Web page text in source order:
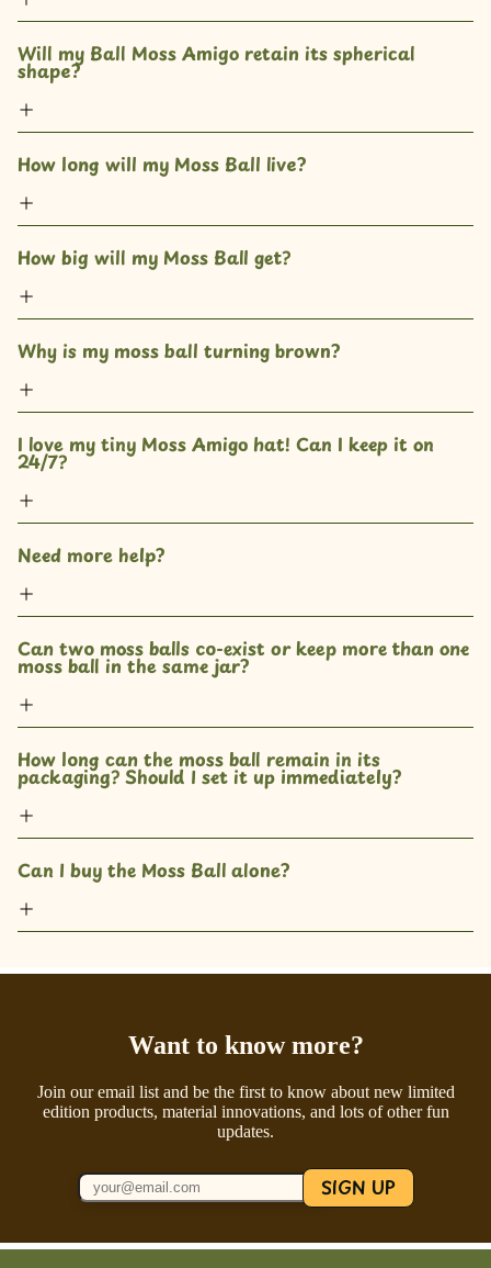
Will my Ball Moss Amigo retain its spherical
shape?
How long will my Moss Ball live?
How big will my Moss Ball get?
Why is my moss ball turning brown?
I love my tiny Moss Amigo hat! Can I keep it on
24/7?
Need more help?
Can two moss balls co-exist or keep more than one
moss ball in the same jar?
How long can the moss ball remain in its
packaging? Should I set it up immediately?
Can I buy the Moss Ball alone?
Want to know more?
Join our email list and be the first to know about new limited
edition products, material innovations, and lots of other fun
updates.
SIGN UP